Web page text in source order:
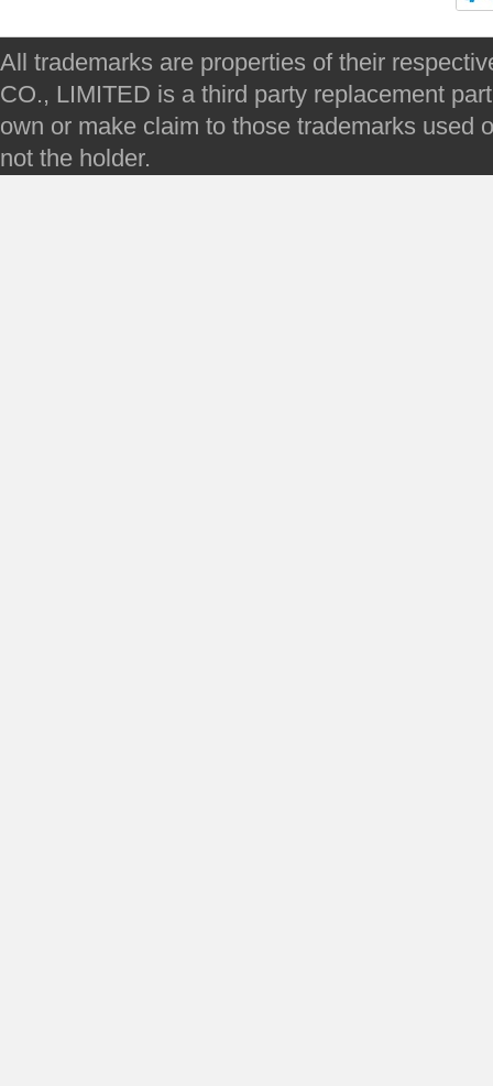
All trademarks are properties of their
CO., LIMITED is a third party replacement
own or make claim to those trademarks used
not the holder.